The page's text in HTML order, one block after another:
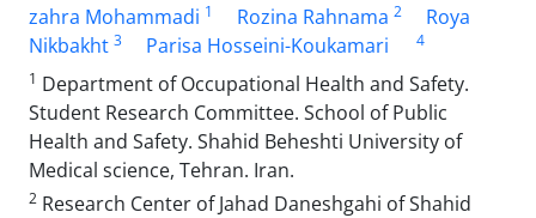
zahra Mohammadi 1 Rozina Rahnama 2
Roya
Nikbakht 3 Parisa Hosseini-Koukamari
4
1 Department of Occupational Health and Safety.
Student Research Committee. School of Public
Health and Safety. Shahid Beheshti University of
Medical science, Tehran. Iran.
2 Research Center of Jahad Daneshgahi of Shahid